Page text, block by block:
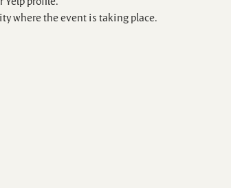
where the event is taking place.